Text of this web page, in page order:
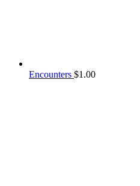
Encounters $1.00